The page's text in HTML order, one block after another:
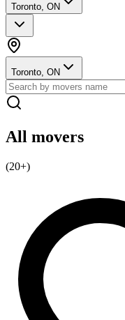
Toronto, ON
Toronto, ON
All movers
(20+)